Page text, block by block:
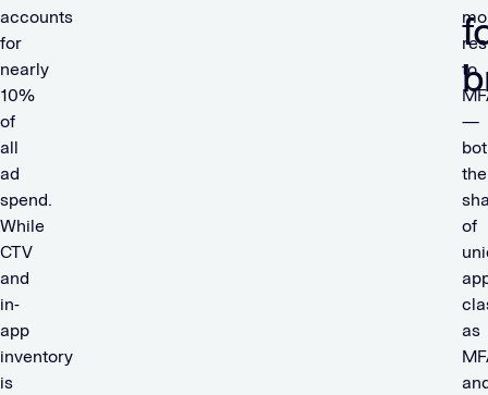
accounts
for
nearly
10%
of
all
ad
spend.
While
CTV
and
in-
app
inventory
is
to
—
the
of
as